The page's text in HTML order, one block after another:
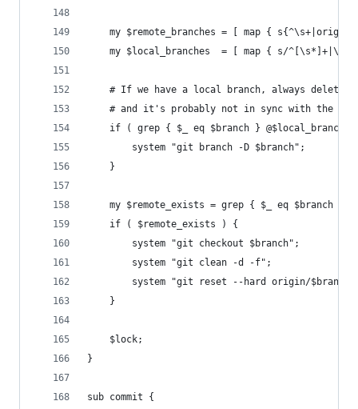
my $remote_branches = [ map {
my $local_branches  = [ map { s/
# If we have a local branch, always delete
# and it's probably not in sync with the
if ( grep { $_ eq $branch }
		system "git branch -D $branch";
	}
my $remote_exists = grep { $_ eq $branch }
	if ( $remote_exists ) {
		system "git checkout $branch";
		system "git clean -d -f";
system "git reset --hard origin/
	}
    $lock;
}
sub commit {